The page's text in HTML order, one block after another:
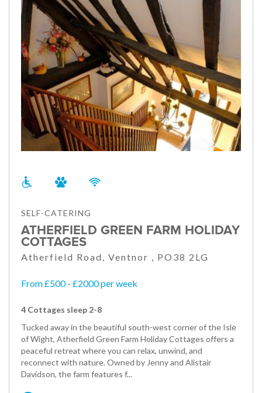
SELF-CATERING
ATHERFIELD GREEN FARM HOLIDAY
COTTAGES
Atherfield Road, Ventnor , PO38 2LG
From £500 - £2000 per week
4 Cottages sleep 2-8
Tucked away in the beautiful south-west corner of the Isle
of Wight, Atherfield Green Farm Holiday Cottages offers a
peaceful retreat where you can relax, unwind, and
reconnect with nature. Owned by Jenny and Alistair
Davidson, the farm features f...